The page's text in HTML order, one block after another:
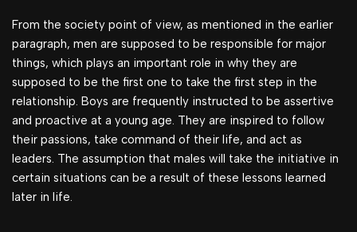
From the society point of view, as mentioned in the earlier
paragraph, men are supposed to be responsible for major
things, which plays an important role in why they are
supposed to be the first one to take the first step in the
relationship. Boys are frequently instructed to be assertive
and proactive at a young age. They are inspired to follow
their passions, take command of their life, and act as
leaders. The assumption that males will take the initiative in
certain situations can be a result of these lessons learned
later in life.